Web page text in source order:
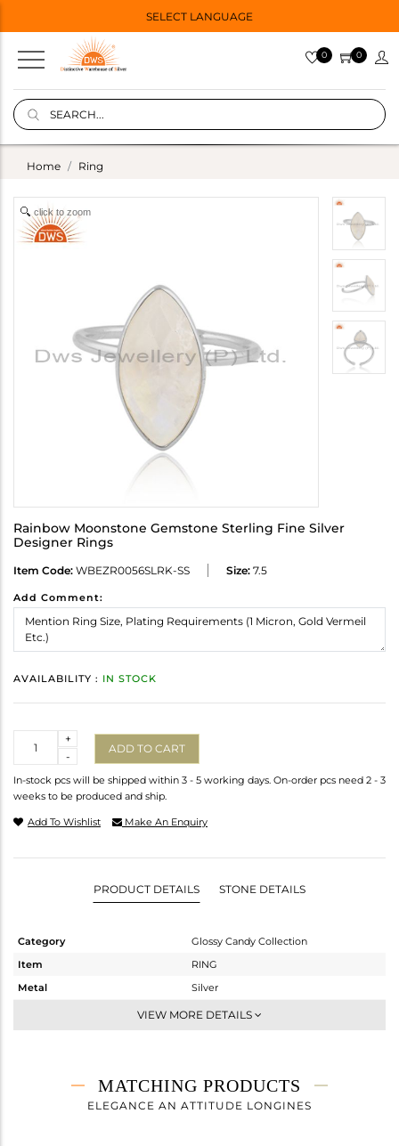
SELECT LANGUAGE
0 0
Home Ring
click to zoom
Rainbow Moonstone Gemstone Sterling Fine Silver
Designer Rings
Item Code: WBEZR0056SLRK-SS Size: 7.5
Add Comment:
AVAILABILITY : IN STOCK
-
+
ADD TO CART
In-stock pcs will be shipped within 3 - 5 working days. On-order pcs need 2 - 3
weeks to be produced and ship.
Add To Wishlist Make An Enquiry
PRODUCT DETAILS STONE DETAILS
Category
Glossy Candy Collection
Item
RING
Metal
Silver
Stackable
2.138 gms
1.24 gms
VIEW MORE DETAILS
MATCHING PRODUCTS
ELEGANCE AN ATTITUDE LONGINES